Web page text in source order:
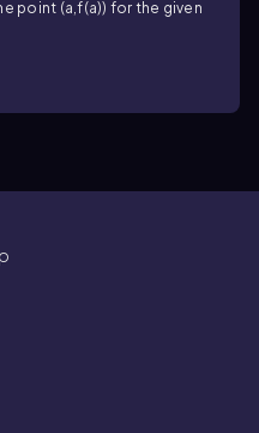
point (a,f(a)) for the given